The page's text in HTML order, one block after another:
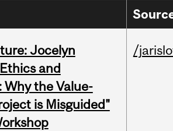
Jocelyn
and
Why the Value-
is Misguided"
/